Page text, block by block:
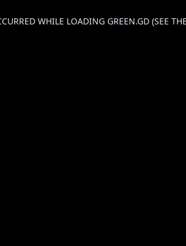
WHILE LOADING GREEN.GD(SEE THE